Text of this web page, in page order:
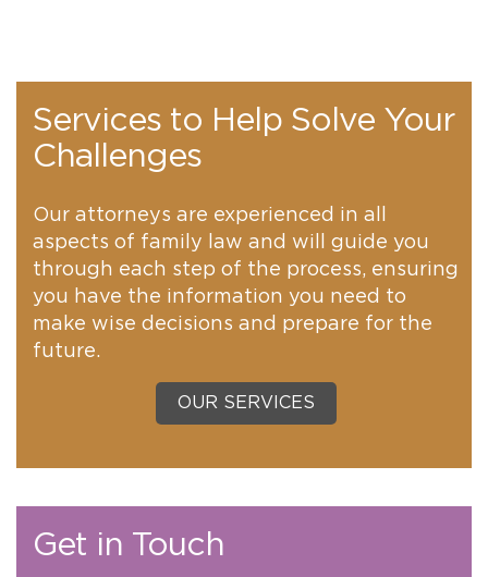
Services to Help Solve Your
Challenges
Our attorneys are experienced in all
aspects of family law and will guide you
through each step of the process, ensuring
you have the information you need to
make wise decisions and prepare for the
future.
OUR SERVICES
Get in Touch